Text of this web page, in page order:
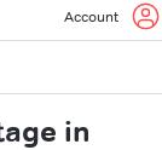
Account
in